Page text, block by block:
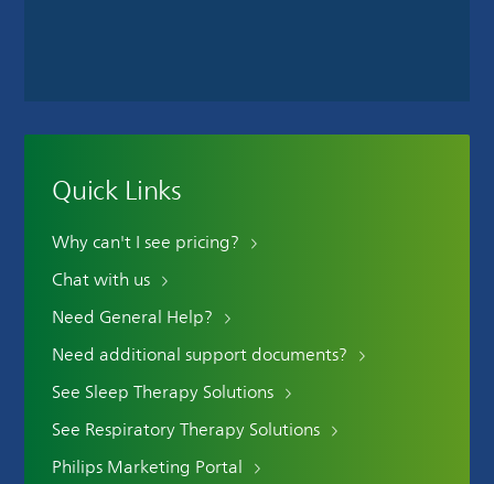
Quick Links
Why can't I see pricing?
Chat with us
Need General Help?
Need additional support documents?
See Sleep Therapy Solutions
See Respiratory Therapy Solutions
Philips Marketing Portal